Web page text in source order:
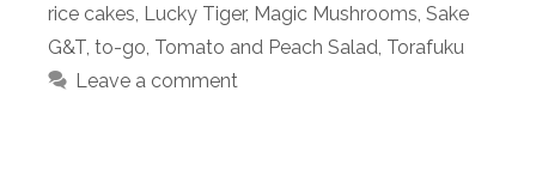
rice cakes Lucky Tiger, Magic Mushrooms Sake
G&T to-go Tomato and Peach Salad Torafuku
Leave a comment